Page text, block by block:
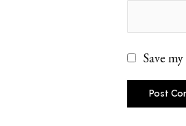
Save